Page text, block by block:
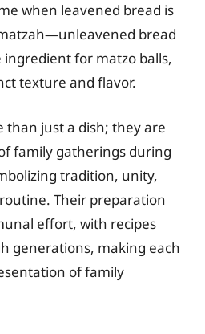
when leavened bread is
bread
for matzo balls,
texture and flavor.
than just a dish; they are
family gatherings during
tradition, unity,
Their preparation
effort, with recipes
generations, making each
of family